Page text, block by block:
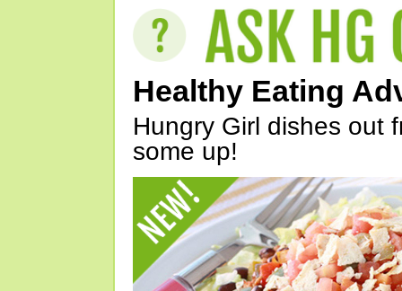
Healthy Eating
Hungry Girl dishes out
some up!